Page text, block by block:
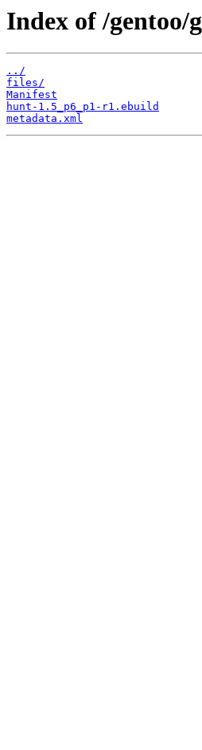
Index of /gentoo/
../
files/
Manifest
hunt-1.5_p6_p1-r1.ebuild
metadata.xml